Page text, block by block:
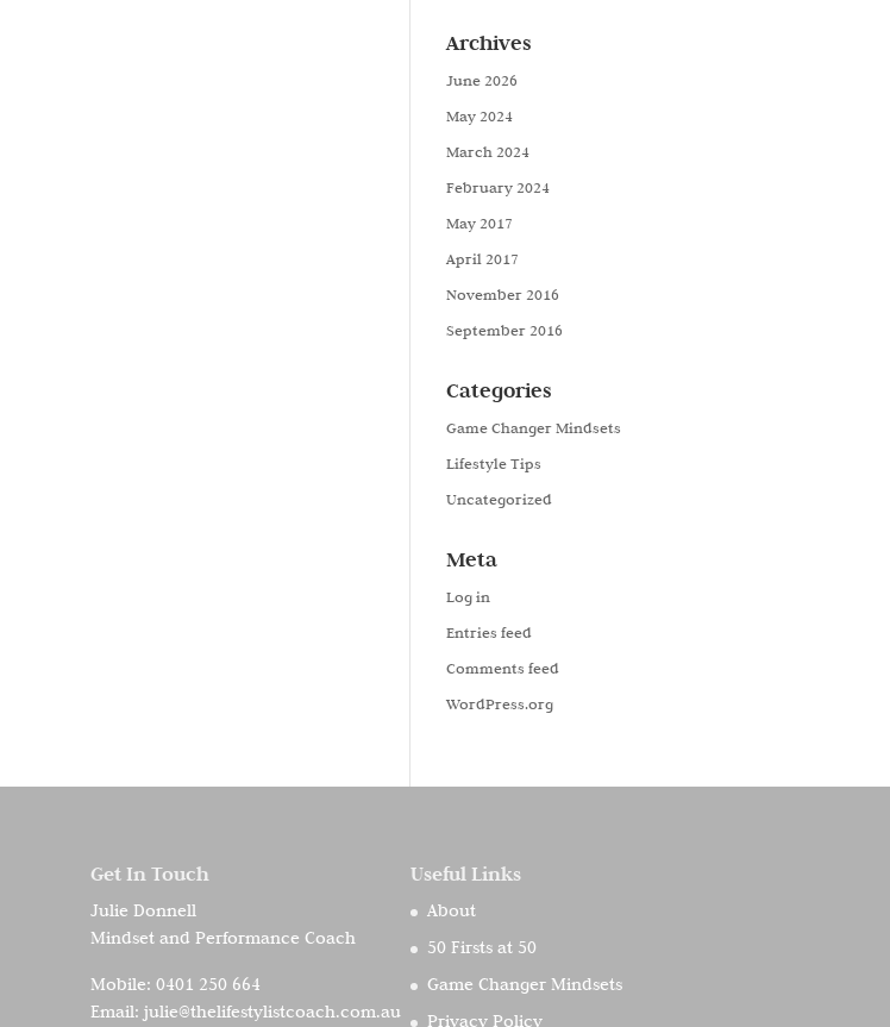
Archives
June 2026
May 2024
March 2024
February 2024
May 2017
April 2017
November 2016
September 2016
Categories
Game Changer Mindsets
Lifestyle Tips
Uncategorized
Meta
Log in
Entries feed
Comments feed
WordPress.org
Get In Touch
Julie Donnell
Mindset and Performance Coach
Mobile: 0401 250 664
Email: julie@thelifestylistcoach.com.au
Useful Links
About
50 Firsts at 50
Game Changer Mindsets
Privacy Policy